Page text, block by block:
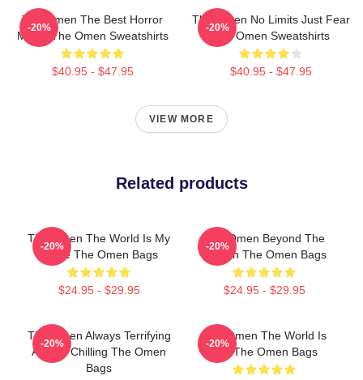
The Omen The Best Horror
Movie The Omen Sweatshirts
$40.95 - $47.95
-20%
The Omen No Limits Just Fear
The Omen Sweatshirts
$40.95 - $47.95
-20%
VIEW MORE
Related products
The Omen The World Is My
Stage The Omen Bags
$24.95 - $29.95
-20%
The Omen Beyond The
Screen The Omen Bags
$24.95 - $29.95
-20%
The Omen Always Terrifying
Always Chilling The Omen
Bags
-20%
The Omen The World Is
Hell The Omen Bags
-20%